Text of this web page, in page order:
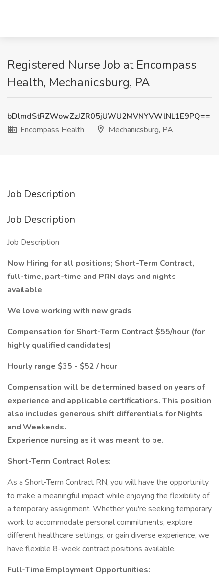
Registered Nurse Job at Encompass
Health, Mechanicsburg, PA
bDlmdStRZWowZzJZR05jUWU2MVNYVWlNL1E9PQ==
Encompass Health
Mechanicsburg, PA
Job Description
Job Description
Job Description
Now Hiring for all positions; Short-Term Contract,
full-time, part-time and PRN days and nights
available
We love working with new grads
Compensation for Short-Term Contract $55/hour (for
highly qualified candidates)
Hourly range $35 - $52 / hour
Compensation will be determined based on years of
experience and applicable certifications. This position
also includes generous shift differentials for Nights
and Weekends.
Experience nursing as it was meant to be.
Short-Term Contract Roles:
As a Short-Term Contract RN, you will have the opportunity
to make a meaningful impact while enjoying the flexibility of
a temporary assignment. Whether you're seeking temporary
work to accommodate personal commitments, explore
different healthcare settings, or gain diverse experience, we
have flexible 8-week contract positions available.
Full-Time Employment Opportunities: